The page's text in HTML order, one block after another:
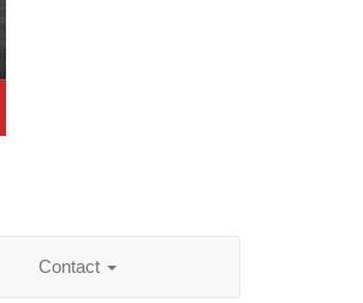
Contact